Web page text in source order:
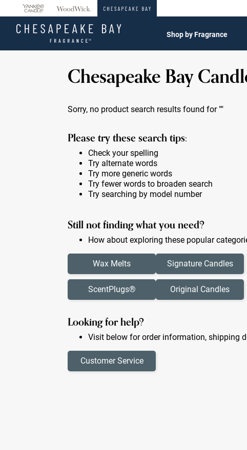
Shop by Fragrance
Chesapeake Bay
Sorry, no product search results found for ""
Please try these search tips:
Check your spelling
Try alternate words
Try more generic words
Try fewer words to broaden search
Try searching by model number
Still not finding what you need?
How about exploring these popular
Wax Melts
ScentPlugs®
Signature Candles
Original Candles
Looking for help?
Visit below for order information, shipping
Customer Service